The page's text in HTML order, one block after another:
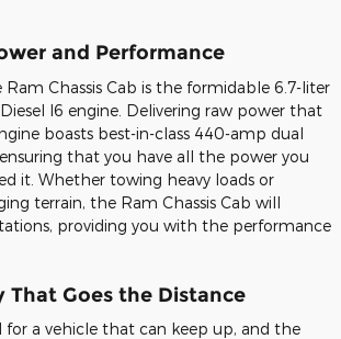
and Performance
Chassis Cab is the formidable 6.7-liter
I6 engine. Delivering raw power that
boasts best-in-class 440-amp dual
that you have all the power you
it. Whether towing heavy loads or
terrain, the Ram Chassis Cab will
providing you with the performance
That Goes the Distance
for a vehicle that can keep up, and the